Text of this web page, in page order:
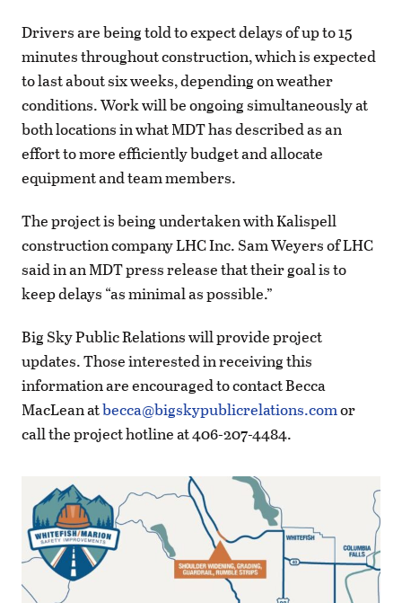
Drivers are being told to expect delays of up to 15
minutes throughout construction, which is expected
to last about six weeks, depending on weather
conditions. Work will be ongoing simultaneously at
both locations in what MDT has described as an
effort to more efficiently budget and allocate
equipment and team members.
The project is being undertaken with Kalispell
construction company LHC Inc. Sam Weyers of LHC
said in an MDT press release that their goal is to
keep delays “as minimal as possible.”
Big Sky Public Relations will provide project
updates. Those interested in receiving this
information are encouraged to contact Becca
MacLean atbecca@bigskypublicrelations.comor
call the project hotline at 406-207-4484.